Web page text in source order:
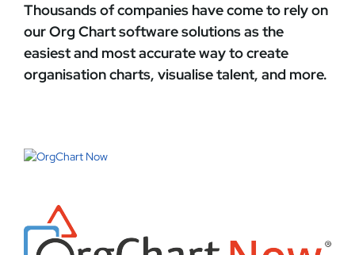
Thousands of companies have come to rely on
our Org Chart software solutions as the
easiest and most accurate way to create
organisation charts, visualise talent, and more.